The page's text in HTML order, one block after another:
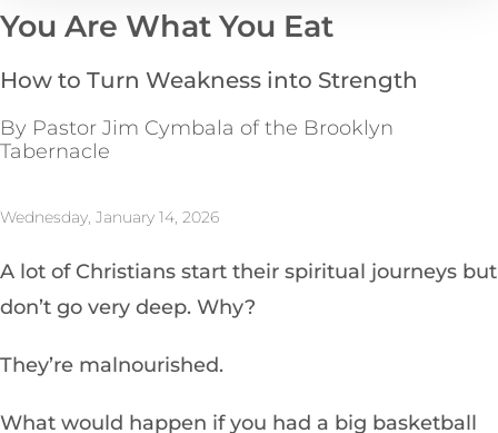
You Are What You Eat
How to Turn Weakness into Strength
By Pastor Jim Cymbala of the Brooklyn
Tabernacle
Wednesday, January 14, 2026
A lot of Christians start their spiritual journeys but
don’t go very deep. Why?
They’re malnourished.
What would happen if you had a big basketball